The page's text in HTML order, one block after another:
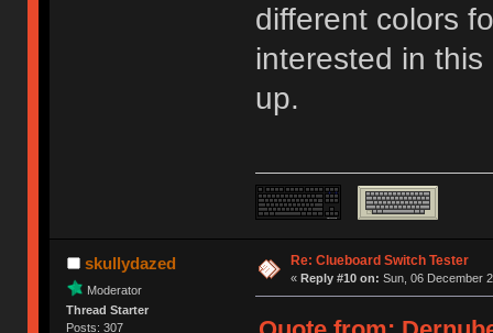
different colors
interested in
up.
skullydazed
Moderator
Thread Starter
Posts: 307
Re: Clueboard Switch Tester
« Reply #10 on: Sun, 06 December